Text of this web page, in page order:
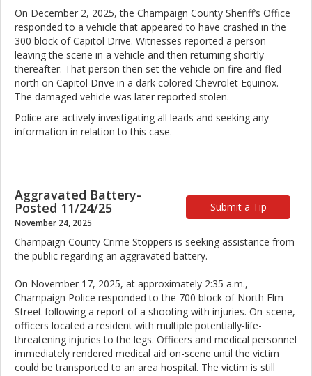
On December 2, 2025, the Champaign County Sheriff’s Office
responded to a vehicle that appeared to have crashed in the
300 block of Capitol Drive. Witnesses reported a person
leaving the scene in a vehicle and then returning shortly
thereafter. That person then set the vehicle on fire and fled
north on Capitol Drive in a dark colored Chevrolet Equinox.
The damaged vehicle was later reported stolen.
Police are actively investigating all leads and seeking any
information in relation to this case.
Submit a Tip
Aggravated Battery-
Posted 11/24/25
November 24, 2025
Champaign County Crime Stoppers is seeking assistance from
the public regarding an aggravated battery.
On November 17, 2025, at approximately 2:35 a.m.,
Champaign Police responded to the 700 block of North Elm
Street following a report of a shooting with injuries. On-scene,
officers located a resident with multiple potentially-life-
threatening injuries to the legs. Officers and medical personnel
immediately rendered medical aid on-scene until the victim
could be transported to an area hospital. The victim is still